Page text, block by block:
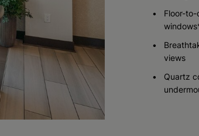
Floor-to-
views
Quartz